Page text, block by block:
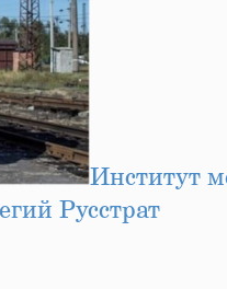
Институт
Русстрат